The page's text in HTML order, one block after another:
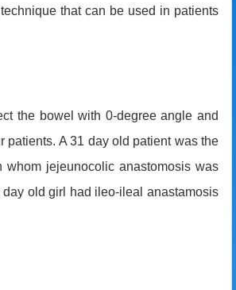
that can be used in patients
the bowel with 0-degree angle and
patients. A 31 day old patient was the
jejeunocolic anastomosis was
old girl had ileo-ileal anastamosis